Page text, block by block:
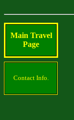
Main Travel
Page
Contact Info.